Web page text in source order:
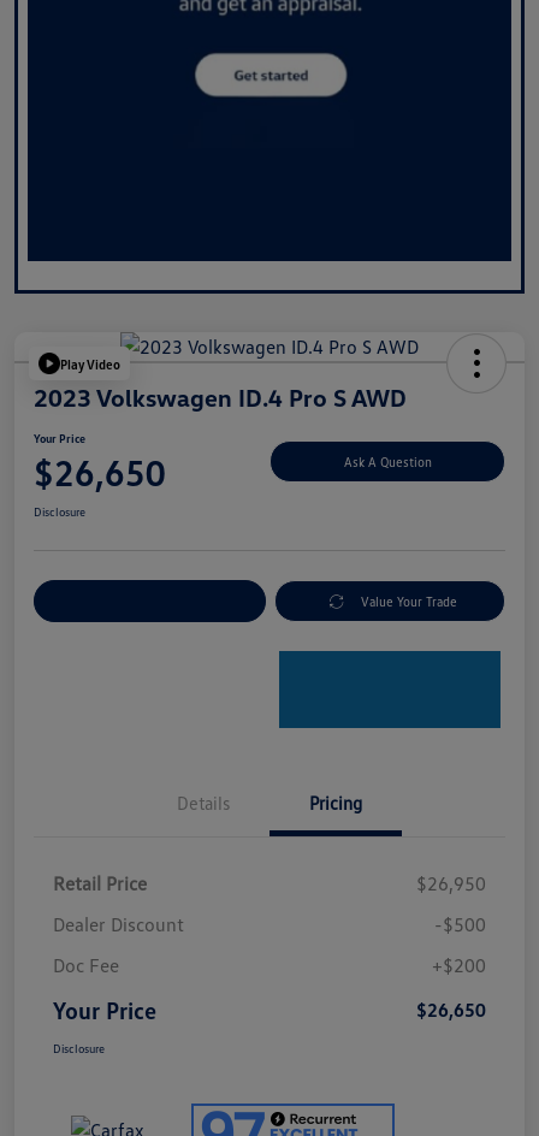
Play Video
2023 Volkswagen ID.4 Pro S AWD
Your Price
$26,650 Ask A Question
Disclosure
Value Your Trade
Details Pricing
Retail Price
$26,950
Dealer Discount
-$500
Doc Fee
+$200
Your Price $26,650
Disclosure